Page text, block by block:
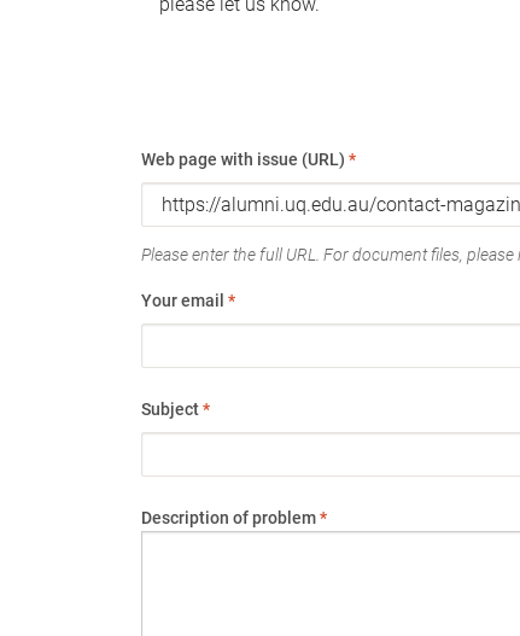
Web page with issue (URL) *
Please enter the full URL. For document files,
Your email *
Subject*
Description of problem*